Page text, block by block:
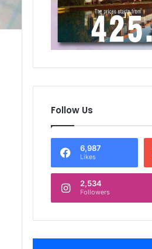
Follow Us
6,987
Likes
2,534
Followers